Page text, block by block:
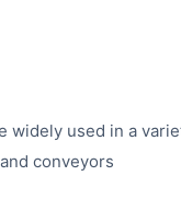
widely used in a
conveyors